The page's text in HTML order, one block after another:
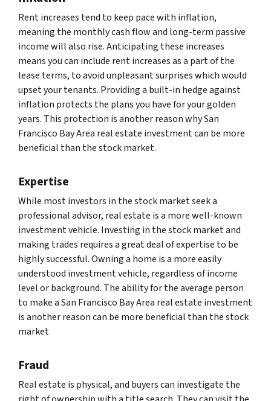
Rent increases tend to keep pace with inflation,
meaning the monthly cash flow and long-term passive
income will also rise. Anticipating these increases
means you can include rent increases as a part of the
lease terms, to avoid unpleasant surprises which would
upset your tenants. Providing a built-in hedge against
inflation protects the plans you have for your golden
years. This protection is another reason why San
Francisco Bay Area real estate investment can be more
beneficial than the stock market.
Expertise
While most investors in the stock market seek a
professional advisor, real estate is a more well-known
investment vehicle. Investing in the stock market and
making trades requires a great deal of expertise to be
highly successful. Owning a home is a more easily
understood investment vehicle, regardless of income
level or background. The ability for the average person
to make a San Francisco Bay Area real estate investment
is another reason can be more beneficial than the stock
market
Fraud
Real estate is physical, and buyers can investigate the